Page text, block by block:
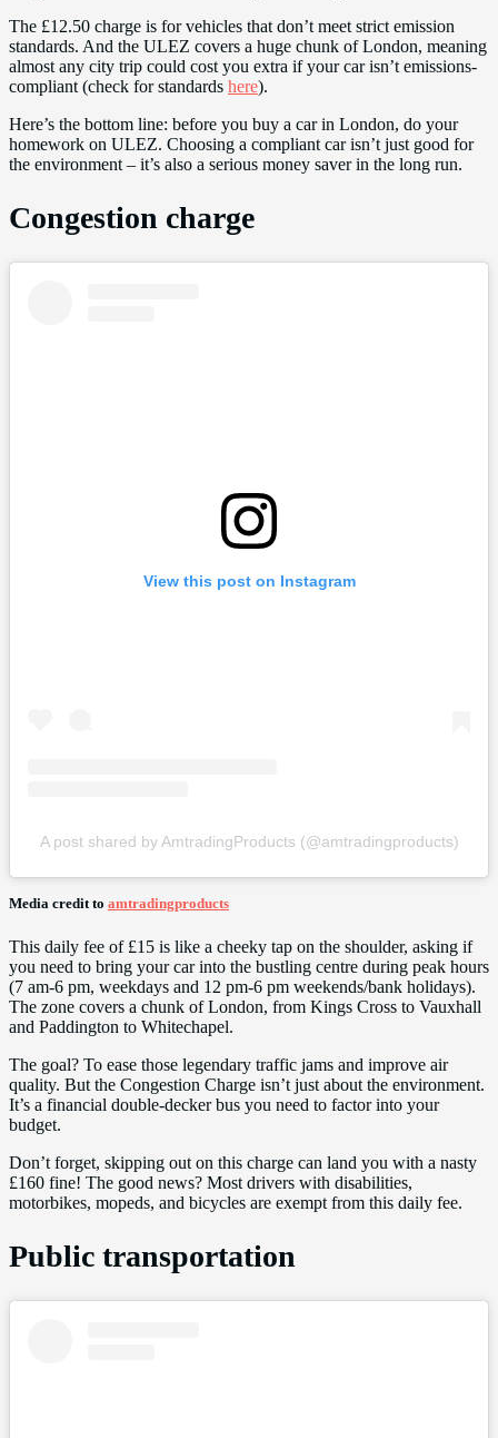
The £12.50 charge is for vehicles that don’t meet strict emission
standards. And the ULEZ covers a huge chunk of London, meaning
almost any city trip could cost you extra if your car isn’t emissions-
compliant (check for standards here).
Here’s the bottom line: before you buy a car in London, do your
homework on ULEZ. Choosing a compliant car isn’t just good for
the environment – it’s also a serious money saver in the long run.
Congestion charge
View this post on Instagram
A post shared by AmtradingProducts (@amtradingproducts)
Media credit to amtradingproducts
This daily fee of £15 is like a cheeky tap on the shoulder, asking if
you need to bring your car into the bustling centre during peak hours
(7 am-6 pm, weekdays and 12 pm-6 pm weekends/bank holidays).
The zone covers a chunk of London, from Kings Cross to Vauxhall
and Paddington to Whitechapel.
The goal? To ease those legendary traffic jams and improve air
quality. But the Congestion Charge isn’t just about the environment.
It’s a financial double-decker bus you need to factor into your
budget.
Don’t forget, skipping out on this charge can land you with a nasty
£160 fine! The good news? Most drivers with disabilities,
motorbikes, mopeds, and bicycles are exempt from this daily fee.
Public transportation